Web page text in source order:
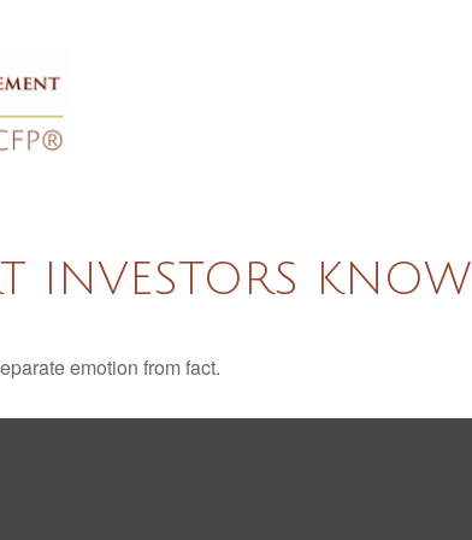
INVESTORS KNOW
emotion from fact.